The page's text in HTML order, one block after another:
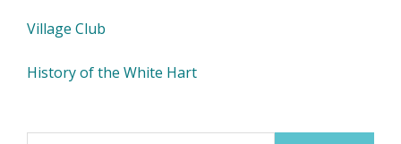
Village Club
History of the White Hart